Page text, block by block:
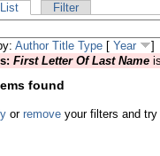
List Filter
Author Title Type [ Year
]
First Letter Of Last Name
found
or remove your filters and try